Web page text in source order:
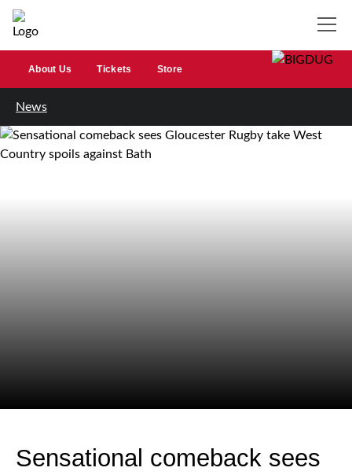
About Us Tickets Store
News
Sensational comeback sees